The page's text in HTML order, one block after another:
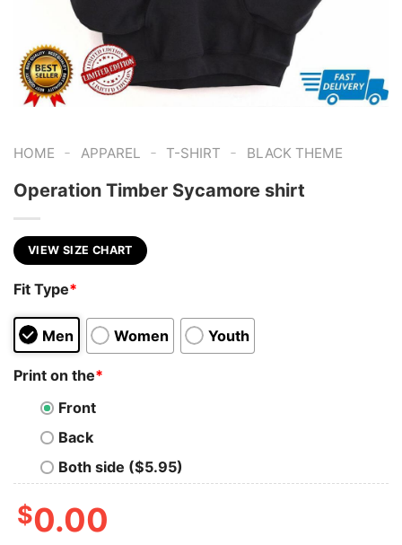
HOME - APPAREL - T-SHIRT - BLACK THEME
Operation Timber Sycamore shirt
VIEW SIZE CHART
Fit Type*
Men Women Youth
Print on the*
Front
Back
Both side ($5.95)
$0.00